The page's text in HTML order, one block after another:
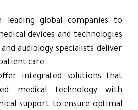
leading global companies to
devices and technologies
audiology specialists deliver
care.
integrated solutions that
medical technology with
support to ensure optimal